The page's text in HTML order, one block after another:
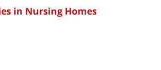
in Nursing Homes